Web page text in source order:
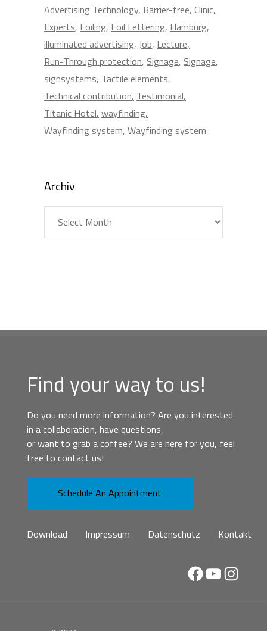
Advertising Technology Barrier-free Clinic
Experts Foiling Foil Lettering Hamburg
illuminated advertising Job Lecture
Run-Through protection Signage Signage
signsystems Tactile elements
Technical contribution Testimonial
Titanic Hotel wayfinding
Wayfinding system Wayfinding system
Archiv
Find your way to us!
Do you need more information? Are you interested
in a collaboration, have questions,
or want to grab a coffee? We are here for you, feel
free to contact us!
Schedule An Appointment
Download Impressum Datenschutz Kontakt
Facebook
YouTube